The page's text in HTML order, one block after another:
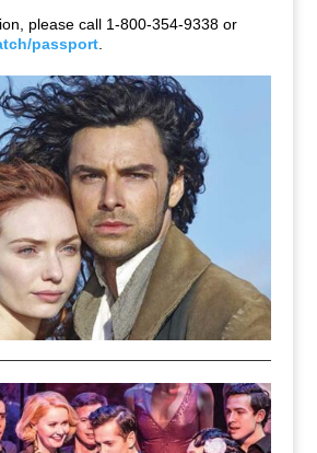
please call 1-800-354-9338 or
passport.